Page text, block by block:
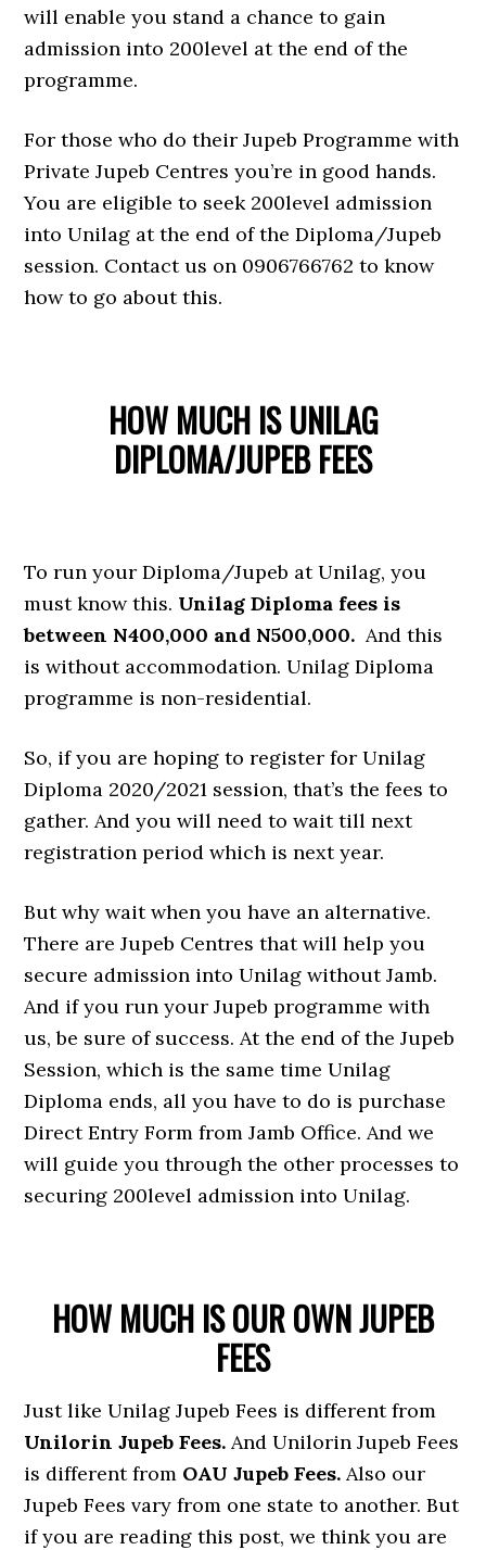
will enable you stand a chance to gain
admission into 200level at the end of the
programme.
For those who do their Jupeb Programme with
Private Jupeb Centres you’re in good hands.
You are eligible to seek 200level admission
into Unilag at the end of the Diploma/Jupeb
session. Contact us on 0906766762 to know
how to go about this.
HOW MUCH IS UNILAG
DIPLOMA/JUPEB FEES
To run your Diploma/Jupeb at Unilag, you
must know this. Unilag Diploma fees is
between N400,000 and N500,000.And this
is without accommodation. Unilag Diploma
programme is non-residential.
So, if you are hoping to register for Unilag
Diploma 2020/2021 session, that’s the fees to
gather. And you will need to wait till next
registration period which is next year.
But why wait when you have an alternative.
There are Jupeb Centres that will help you
secure admission into Unilag without Jamb.
And if you run your Jupeb programme with
us, be sure of success. At the end of the Jupeb
Session, which is the same time Unilag
Diploma ends, all you have to do is purchase
Direct Entry Form from Jamb Office. And we
will guide you through the other processes to
securing 200level admission into Unilag.
HOW MUCH IS OUR OWN JUPEB
FEES
Just like Unilag Jupeb Fees is different from
Unilorin Jupeb Fees. And Unilorin Jupeb Fees
is different from OAU Jupeb Fees. Also our
Jupeb Fees vary from one state to another. But
if you are reading this post, we think you are